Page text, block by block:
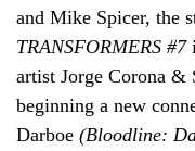
and Mike Spicer, the
TRANSFORMERS #7
artist Jorge Corona &
beginning a new
Darboe (Bloodline: